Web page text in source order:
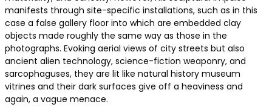
manifests through site-specific installations, such as in this
case a false gallery floor into which are embedded clay
objects made roughly the same way as those in the
photographs. Evoking aerial views of city streets but also
ancient alien technology, science-fiction weaponry, and
sarcophaguses, they are lit like natural history museum
vitrines and their dark surfaces give off a heaviness and
again, a vague menace.